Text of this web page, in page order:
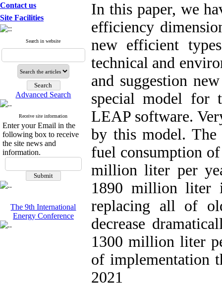
Contact us
Site Facilities
Search in website
Advanced Search
Receive site information
Enter your Email in the
following box to receive
the site news and
information.
The 9th International
Energy Conference
In this paper, we
efficiency
new efficient
technical and
and suggestion
special model for
LEAP software.
by this model. The
fuel consumption
million liter per
1890 million liter
replacing all of
decrease
1300 million liter
of implementation
2021